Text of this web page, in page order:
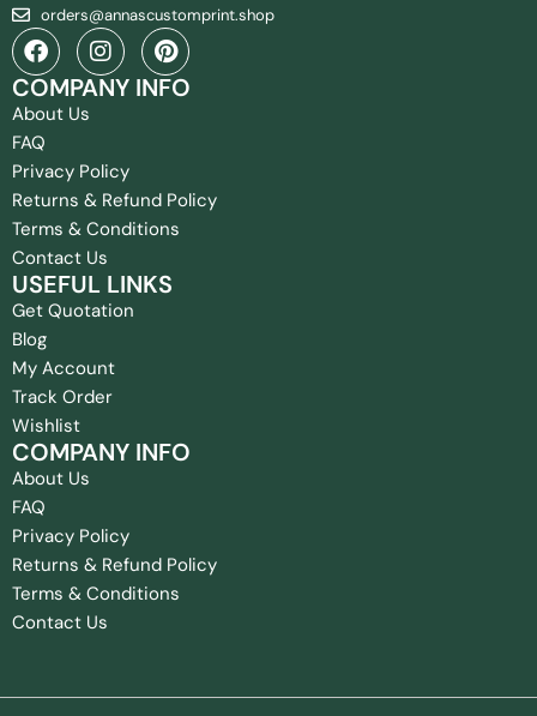
orders@annascustomprint.shop
COMPANY INFO
About Us
FAQ
Privacy Policy
Returns & Refund Policy
Terms & Conditions
Contact Us
USEFUL LINKS
Get Quotation
Blog
My Account
Track Order
Wishlist
COMPANY INFO
About Us
FAQ
Privacy Policy
Returns & Refund Policy
Terms & Conditions
Contact Us